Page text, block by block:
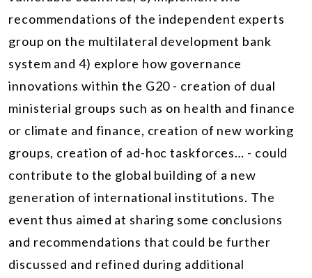
recommendations of the independent experts
group on the multilateral development bank
system and 4) explore how governance
innovations within the G20 - creation of dual
ministerial groups such as on health and finance
or climate and finance, creation of new working
groups, creation of ad-hoc taskforces… - could
contribute to the global building of a new
generation of international institutions. The
event thus aimed at sharing some conclusions
and recommendations that could be further
discussed and refined during additional